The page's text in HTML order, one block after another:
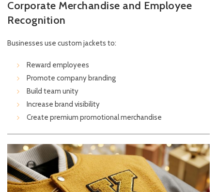
Corporate Merchandise and Employee
Recognition
Businesses use custom jackets to:
Reward employees
Promote company branding
Build team unity
Increase brand visibility
Create premium promotional merchandise